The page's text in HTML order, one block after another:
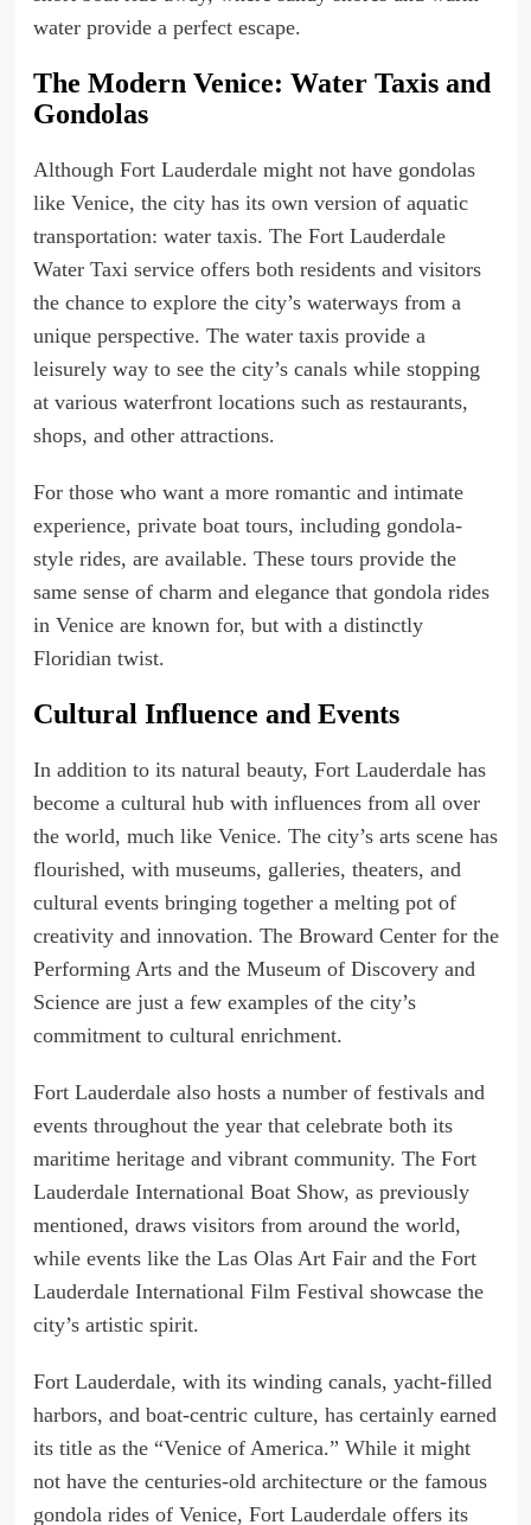
water provide a perfect escape.
The Modern Venice: Water Taxis and
Gondolas
Although Fort Lauderdale might not have gondolas
like Venice, the city has its own version of aquatic
transportation: water taxis. The Fort Lauderdale
Water Taxi service offers both residents and visitors
the chance to explore the city’s waterways from a
unique perspective. The water taxis provide a
leisurely way to see the city’s canals while stopping
at various waterfront locations such as restaurants,
shops, and other attractions.
For those who want a more romantic and intimate
experience, private boat tours, including gondola-
style rides, are available. These tours provide the
same sense of charm and elegance that gondola rides
in Venice are known for, but with a distinctly
Floridian twist.
Cultural Influence and Events
In addition to its natural beauty, Fort Lauderdale has
become a cultural hub with influences from all over
the world, much like Venice. The city’s arts scene has
flourished, with museums, galleries, theaters, and
cultural events bringing together a melting pot of
creativity and innovation. The Broward Center for the
Performing Arts and the Museum of Discovery and
Science are just a few examples of the city’s
commitment to cultural enrichment.
Fort Lauderdale also hosts a number of festivals and
events throughout the year that celebrate both its
maritime heritage and vibrant community. The Fort
Lauderdale International Boat Show, as previously
mentioned, draws visitors from around the world,
while events like the Las Olas Art Fair and the Fort
Lauderdale International Film Festival showcase the
city’s artistic spirit.
Fort Lauderdale, with its winding canals, yacht-filled
harbors, and boat-centric culture, has certainly earned
its title as the “Venice of America.” While it might
not have the centuries-old architecture or the famous
gondola rides of Venice, Fort Lauderdale offers its